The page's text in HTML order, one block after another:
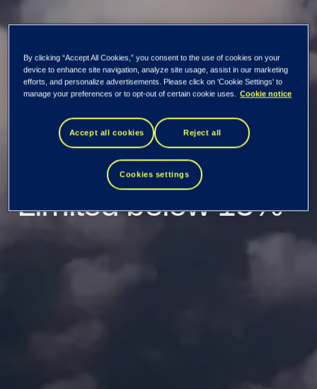
TietoEVRY: Holding
of Apax Guernsey
(Holdco) PCC
Limited below 15%
By clicking “Accept All Cookies,” you consent to the use of cookies on your
device to enhance site navigation, analyze site usage, assist in our marketing
efforts, and personalize advertisements. Please click on 'Cookie Settings' to
manage your preferences or to opt-out of certain cookie uses. Cookie notice
Accept all cookies Reject all
Cookies settings